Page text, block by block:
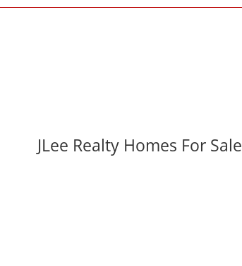
JLee Realty Homes For Sale